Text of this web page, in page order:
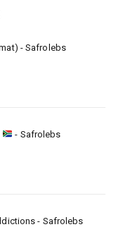
- Safrolebs
- Safrolebs
- Safrolebs